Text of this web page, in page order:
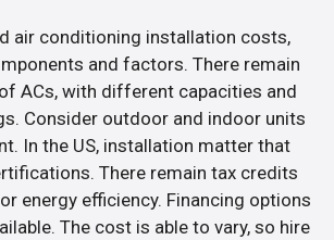
air conditioning installation costs,
and factors. There remain
ACs, with different capacities and
Consider outdoor and indoor units
In the US, installation matter that
There remain tax credits
energy efficiency. Financing options
The cost is able to vary, so hire